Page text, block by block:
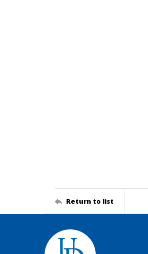
Return to list